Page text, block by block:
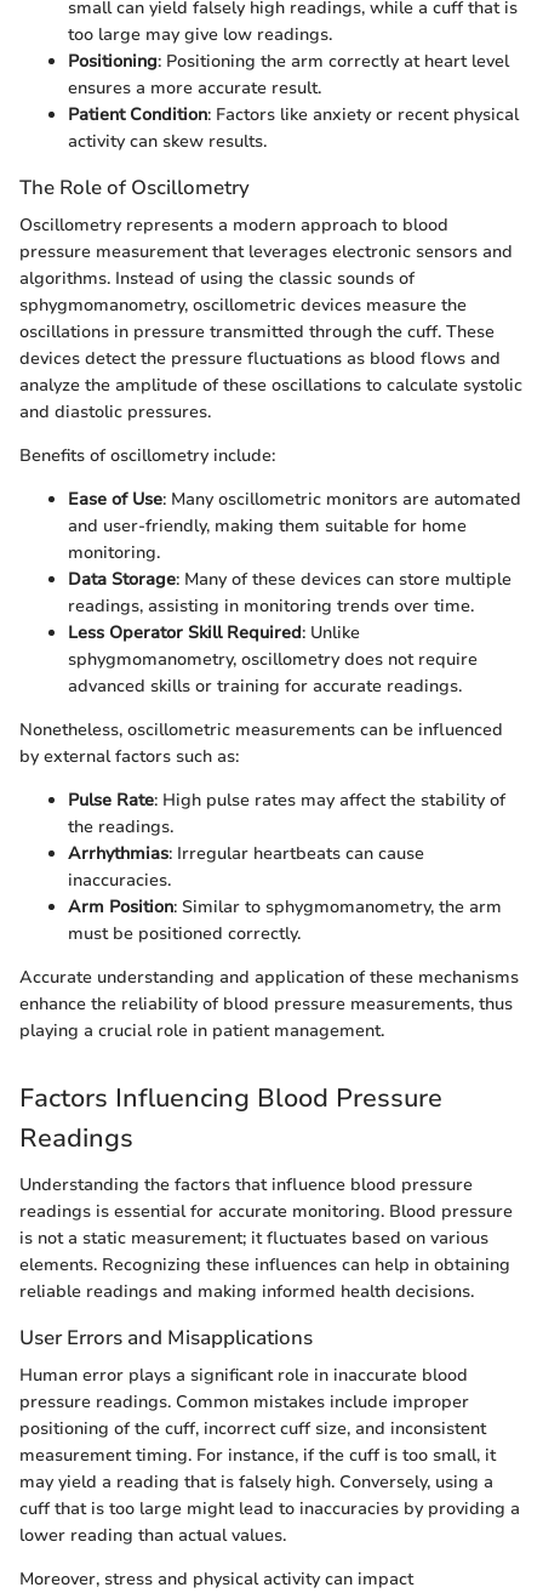
small can yield falsely high readings, while a cuff that is
too large may give low readings.
Positioning: Positioning the arm correctly at heart level
ensures a more accurate result.
Patient Condition: Factors like anxiety or recent physical
activity can skew results.
The Role of Oscillometry
Oscillometry represents a modern approach to blood
pressure measurement that leverages electronic sensors and
algorithms. Instead of using the classic sounds of
sphygmomanometry, oscillometric devices measure the
oscillations in pressure transmitted through the cuff. These
devices detect the pressure fluctuations as blood flows and
analyze the amplitude of these oscillations to calculate systolic
and diastolic pressures.
Benefits of oscillometry include:
Ease of Use: Many oscillometric monitors are automated
and user-friendly, making them suitable for home
monitoring.
Data Storage: Many of these devices can store multiple
readings, assisting in monitoring trends over time.
Less Operator Skill Required: Unlike
sphygmomanometry, oscillometry does not require
advanced skills or training for accurate readings.
Nonetheless, oscillometric measurements can be influenced
by external factors such as:
Pulse Rate: High pulse rates may affect the stability of
the readings.
Arrhythmias: Irregular heartbeats can cause
inaccuracies.
Arm Position: Similar to sphygmomanometry, the arm
must be positioned correctly.
Accurate understanding and application of these mechanisms
enhance the reliability of blood pressure measurements, thus
playing a crucial role in patient management.
Factors Influencing Blood Pressure
Readings
Understanding the factors that influence blood pressure
readings is essential for accurate monitoring. Blood pressure
is not a static measurement; it fluctuates based on various
elements. Recognizing these influences can help in obtaining
reliable readings and making informed health decisions.
User Errors and Misapplications
Human error plays a significant role in inaccurate blood
pressure readings. Common mistakes include improper
positioning of the cuff, incorrect cuff size, and inconsistent
measurement timing. For instance, if the cuff is too small, it
may yield a reading that is falsely high. Conversely, using a
cuff that is too large might lead to inaccuracies by providing a
lower reading than actual values.
Moreover, stress and physical activity can impact